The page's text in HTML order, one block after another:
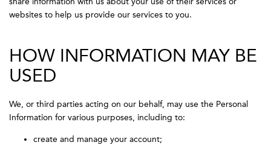
websites to help us provide our services to you.
HOW INFORMATION MAY BE
USED
We, or third parties acting on our behalf, may use the Personal
Information for various purposes, including to:
create and manage your account;